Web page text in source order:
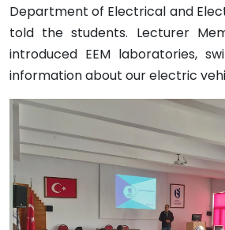
Department of Electrical and
told the students. Lecturer
introduced EEM laboratories,
information about our electric